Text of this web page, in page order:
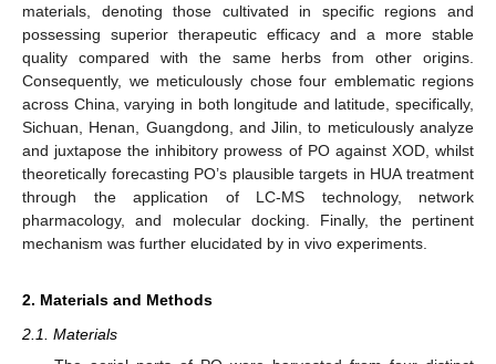
materials, denoting those cultivated in specific regions and
possessing superior therapeutic efficacy and a more stable
quality compared with the same herbs from other origins.
Consequently, we meticulously chose four emblematic regions
across China, varying in both longitude and latitude, specifically,
Sichuan, Henan, Guangdong, and Jilin, to meticulously analyze
and juxtapose the inhibitory prowess of PO against XOD, whilst
theoretically forecasting PO’s plausible targets in HUA treatment
through the application of LC-MS technology, network
pharmacology, and molecular docking. Finally, the pertinent
mechanism was further elucidated by in vivo experiments.
2. Materials and Methods
2.1. Materials